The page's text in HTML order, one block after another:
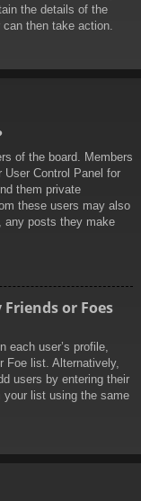
the details of the
then take action.
of the board. Members
Control Panel for
them private
these users may also
any posts they make
or Foes
user’s profile,
Foe list. Alternatively,
users by entering their
your list using the same